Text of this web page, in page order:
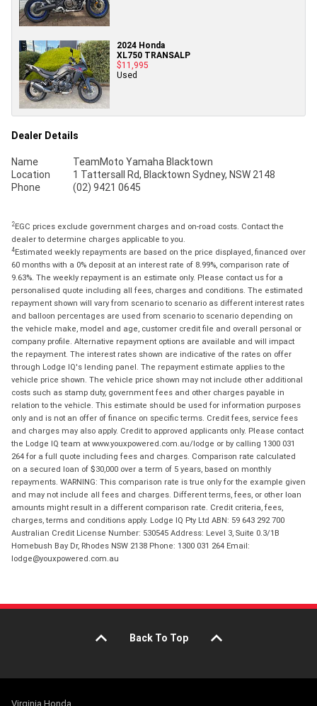
2024 Honda
XL750 TRANSALP
$11,995
Used
Dealer Details
Name
TeamMoto Yamaha Blacktown
Location
1 Tattersall Rd, Blacktown Sydney, NSW 2148
Phone
(02) 9421 0645
2EGC prices exclude government charges and on-road costs. Contact the
dealer to determine charges applicable to you.
4Estimated weekly repayments are based on the price displayed, financed over
60 months with a 0% deposit at an interest rate of 8.99%, comparison rate of
9.63%. The weekly repayment is an estimate only. Please contact us for a
personalised quote including all fees, charges and conditions. The estimated
repayment shown will vary from scenario to scenario as different interest rates
and balloon percentages are used from scenario to scenario depending on
the vehicle make, model and age, customer credit file and overall personal or
company profile. Alternative repayment options are available and will impact
the repayment. The interest rates shown are indicative of the rates on offer
through Lodge IQ's lending panel. The repayment estimate applies to the
vehicle price shown. The vehicle price shown may not include other additional
costs such as stamp duty, government fees and other charges payable in
relation to the vehicle. This estimate should be used for information purposes
only and is not an offer of finance on specific terms. Credit fees, service fees
and charges may also apply. Credit to approved applicants only. Please contact
the Lodge IQ team at www.youxpowered.com.au/lodge or by calling 1300 031
264 for a full quote including fees and charges. Comparison rate calculated
on a secured loan of $30,000 over a term of 5 years, based on monthly
repayments. WARNING: This comparison rate is true only for the example given
and may not include all fees and charges. Different terms, fees, or other loan
amounts might result in a different comparison rate. Credit criteria, fees,
charges, terms and conditions apply. Lodge IQ Pty Ltd ABN: 59 643 292 700
Australian Credit License Number: 530545 Address: Level 3, Suite 0.3/1B
Homebush Bay Dr, Rhodes NSW 2138 Phone: 1300 031 264 Email:
lodge@youxpowered.com.au
Back To Top